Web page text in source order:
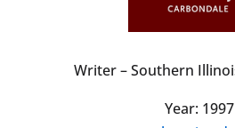
Writer – Southern
Year: 1997